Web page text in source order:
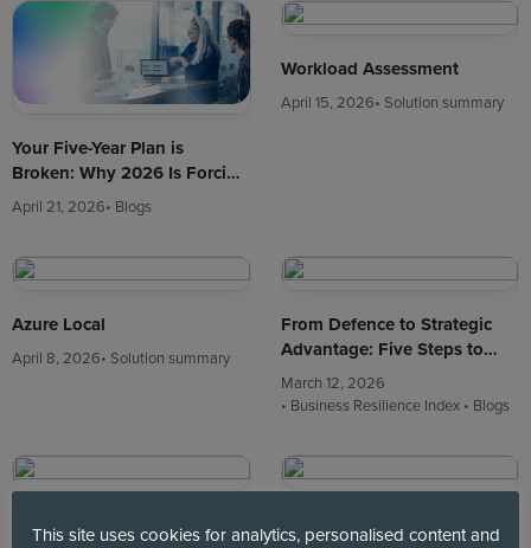
Your Five-Year Plan is
Broken: Why 2026 Is Forcing
a Cloud Reset
April 21, 2026• Blogs
Workload Assessment
April 15, 2026• Solution summary
Azure Local
April 8, 2026• Solution summary
From Defence to Strategic
Advantage: Five Steps to
Turn Business Resilience into
Growth
March 12, 2026
• Business Resilience Index• Blogs
Private Cloud is Back on the
Leadership, Strategy and
This site uses cookies for analytics, personalised content and